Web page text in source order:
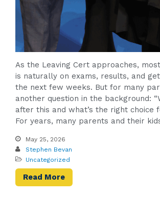
As the Leaving Cert approaches,
is naturally on exams, results, and
the next few weeks. But for many
another question in the background:
after this and what’s the right choice
For years, many parents and their
May 25, 2026
Stephen Bevan
Uncategorized
Read More